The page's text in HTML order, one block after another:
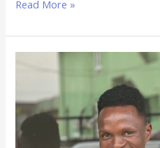
Read More »
What
I’ve
Learned